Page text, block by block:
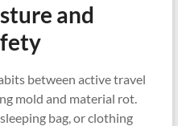
and
between active travel
mold and material rot.
bag, or clothing